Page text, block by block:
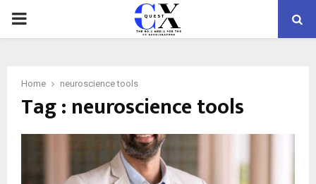
PRIMARY
Home neuroscience tools
Tag : neuroscience tools